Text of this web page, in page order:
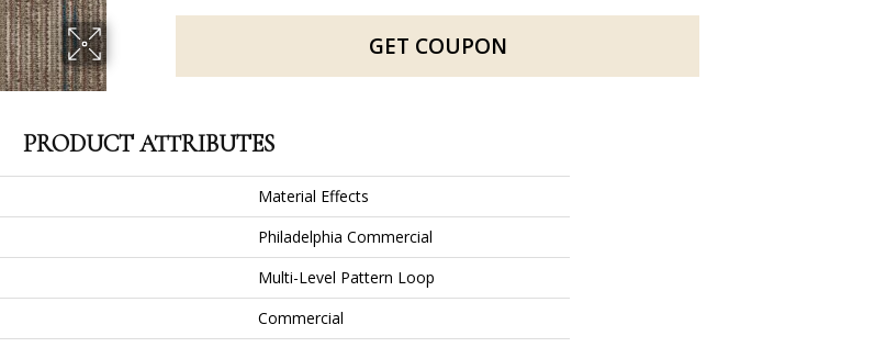
GET COUPON
PRODUCT ATTRIBUTES
Material Effects
Philadelphia Commercial
Multi-Level Pattern Loop
Commercial